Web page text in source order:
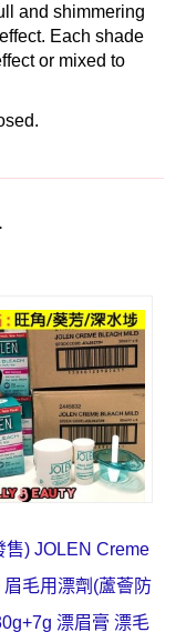
and shimmering
Each shade
or mixed to
售) JOLEN Creme
眉毛用漂劑(蘆薈防
漂眉膏 漂毛